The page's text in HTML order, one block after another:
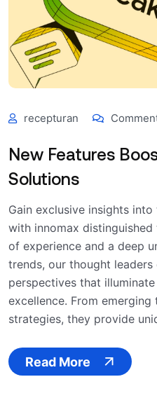
recepturan
New Features
Solutions
Gain exclusive insights
with innomax
of experience and a deep
trends, our thought
perspectives that
excellence. From
strategies, they provide
Read More